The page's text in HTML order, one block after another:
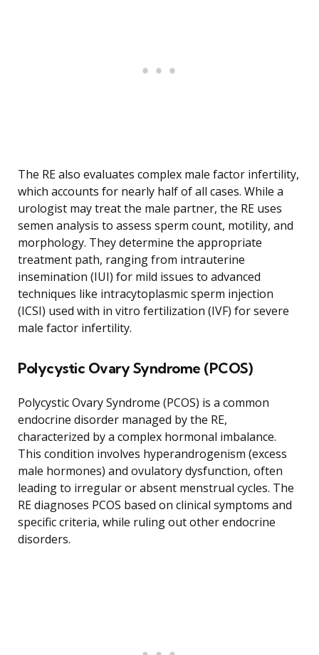
The RE also evaluates complex male factor infertility,
which accounts for nearly half of all cases. While a
urologist may treat the male partner, the RE uses
semen analysis to assess sperm count, motility, and
morphology. They determine the appropriate
treatment path, ranging from intrauterine
insemination (IUI) for mild issues to advanced
techniques like intracytoplasmic sperm injection
(ICSI) used with in vitro fertilization (IVF) for severe
male factor infertility.
Polycystic Ovary Syndrome (PCOS)
Polycystic Ovary Syndrome (PCOS) is a common
endocrine disorder managed by the RE,
characterized by a complex hormonal imbalance.
This condition involves hyperandrogenism (excess
male hormones) and ovulatory dysfunction, often
leading to irregular or absent menstrual cycles. The
RE diagnoses PCOS based on clinical symptoms and
specific criteria, while ruling out other endocrine
disorders.